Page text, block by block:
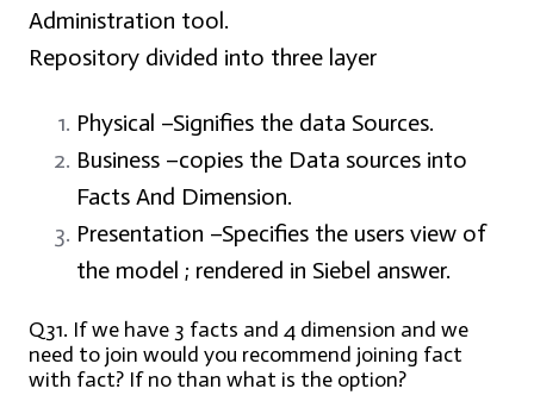
Administration tool.
Repository divided into three layer
Physical –Signifies the data Sources.
Business –copies the Data sources into
Facts And Dimension.
Presentation –Specifies the users view of
the model ; rendered in Siebel answer.
Q31. If we have 3 facts and 4 dimension and we
need to join would you recommend joining fact
with fact? If no than what is the option?